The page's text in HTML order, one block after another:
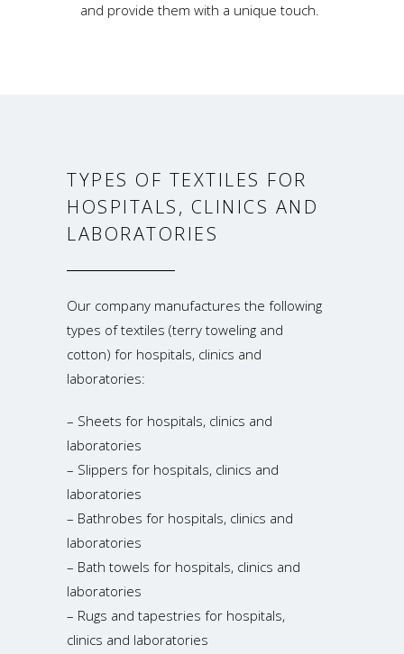
and provide them with a unique touch.
TYPES OF TEXTILES FOR
HOSPITALS, CLINICS AND
LABORATORIES
Our company manufactures the following
types of textiles (terry toweling and
cotton) for hospitals, clinics and
laboratories:
– Sheets for hospitals, clinics and
laboratories
– Slippers for hospitals, clinics and
laboratories
– Bathrobes for hospitals, clinics and
laboratories
– Bath towels for hospitals, clinics and
laboratories
– Rugs and tapestries for hospitals,
clinics and laboratories